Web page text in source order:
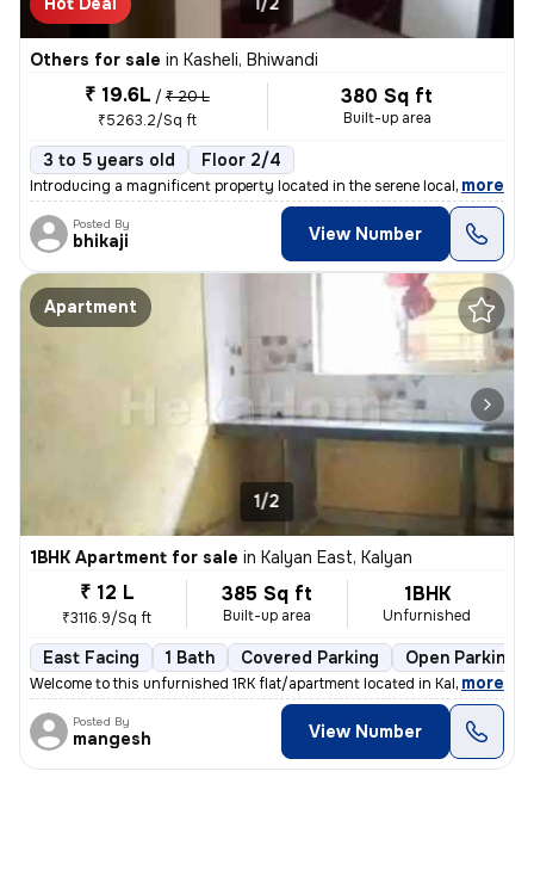
Others for sale in Kasheli, Bhiwandi
₹ 19.6L / ₹ 20 L
₹5263.2/Sq ft
380 Sq ft
Built-up area
3 to 5 years old Floor 2/4
Introducing a magnificent property located in the serene locality of K
, more
Posted By
bhikaji View Number
Apartment
1/2
1BHK Apartment for sale in Kalyan East, Kalyan
₹ 12 L
₹3116.9/Sq ft
385 Sq ft
Built-up area
1BHK
Unfurnished
East Facing 1 Bath Covered Parking Open Parking
Welcome to this unfurnished 1RK flat/apartment located in Kalyan East,
, more
Posted By
mangesh View Number